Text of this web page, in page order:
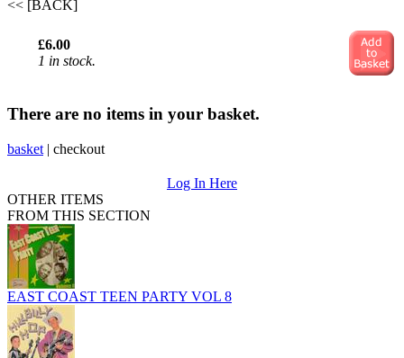
<< [BACK]
£6.00
1 in stock.
There are no items in your basket.
basket | checkout
Log In Here
OTHER ITEMS
FROM THIS SECTION
EAST COAST TEEN PARTY VOL 8